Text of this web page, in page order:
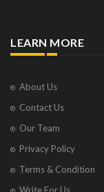
LEARN MORE
About Us
Contact Us
Our Team
Privacy Policy
Terms & Condition
Write For Us